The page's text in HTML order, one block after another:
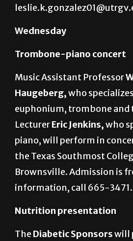
information, email
Wednesday
Trombone-piano concert
Music Assistant Professor
Haugeberg,
who
euphonium, trombone and
Lecturer
Eric Jenkins,
who
piano, will perform in
Brownsville. Admission is
information, call 665-3471.
Nutrition presentation